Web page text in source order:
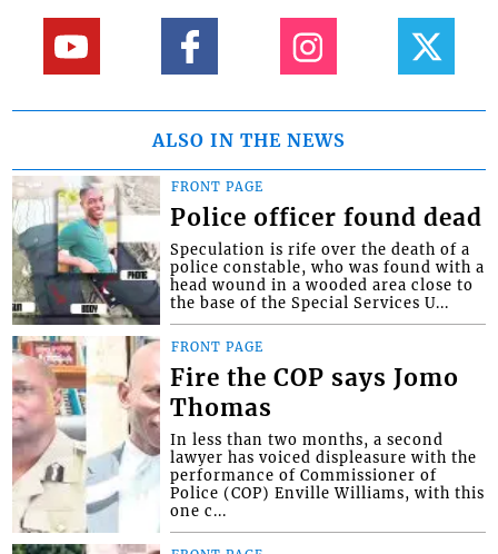
ALSO IN THE NEWS
FRONT PAGE
Police officer found dead
Speculation is rife over the death of a
police constable, who was found with a
head wound in a wooded area close to
the base of the Special Services U...
FRONT PAGE
Fire the COP says Jomo
Thomas
In less than two months, a second
lawyer has voiced displeasure with the
performance of Commissioner of
Police (COP) Enville Williams, with this
one c...